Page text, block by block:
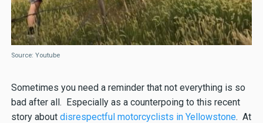
Source: Youtube
Sometimes you need a reminder that not everything is so
bad after all. Especially as a counterpoing to this recent
story about disrespectful motorcyclists in Yellowstone. At